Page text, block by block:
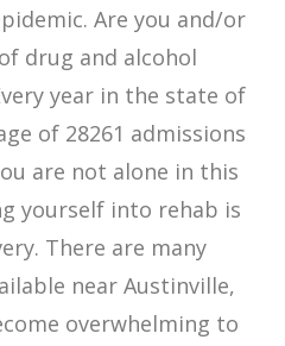
Are you and/or
drug and alcohol
year in the state of
of 28261 admissions
are not alone in this
yourself into rehab is
There are many
near Austinville,
overwhelming to